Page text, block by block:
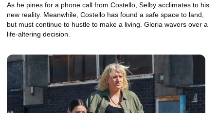
As he pines for a phone call from Costello, Selby acclimates to his
new reality. Meanwhile, Costello has found a safe space to land,
but must continue to hustle to make a living. Gloria wavers over a
life-altering decision.